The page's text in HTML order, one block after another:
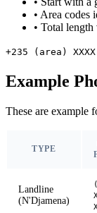
• Area codes
• Total length
+235 (area) XXXX
Example
These are example
TYPE
Landline
(N'Djamena)